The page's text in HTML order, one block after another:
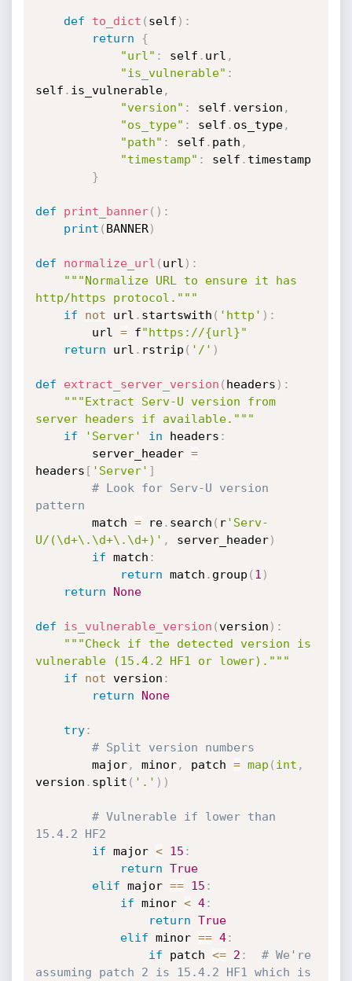
def to_dict ( self ) :
return
{
"url" : self . url ,
"is_vulnerable" :
self . is_vulnerable,
"version" : self .version ,
"os_type" : self . os_type,
"path" : self . path ,
"timestamp" : self . timestamp
}
def print_banner( ) :
print ( BANNER)
def normalize_url ( url ) :
"""Normalize URL to ensure it has
http/https protocol."""
if
not url . startswith ( 'http' ) :
        url
= f"https://{url}"
return url . rstrip ( '/' )
def extract_server_version ( headers ) :
"""Extract Serv-U version from
server headers if available."""
if
'Server' in headers :
        server_header
=
headers [ 'Server' ]
# Look for Serv-U version
pattern
        match
= re. search ( r'Serv-
U/(\d+\.\d+\.\d+)' , server_header)
if match :
return match . group ( 1 )
return
None
def is_vulnerable_version (version ) :
"""Check if the detected version is
vulnerable (15.4.2 HF1 or lower)."""
if
not version :
return
None
try:
# Split version numbers
        major
, minor, patch = map ( int ,
version . split ( '.' ) )
# Vulnerable if lower than
15.4.2 HF2
if major < 15 :
return True
elif major == 15 :
if minor < 4:
return True
elif minor == 4:
if patch <= 2 :
# We're
assuming patch 2 is 15.4.2 HF1 which is